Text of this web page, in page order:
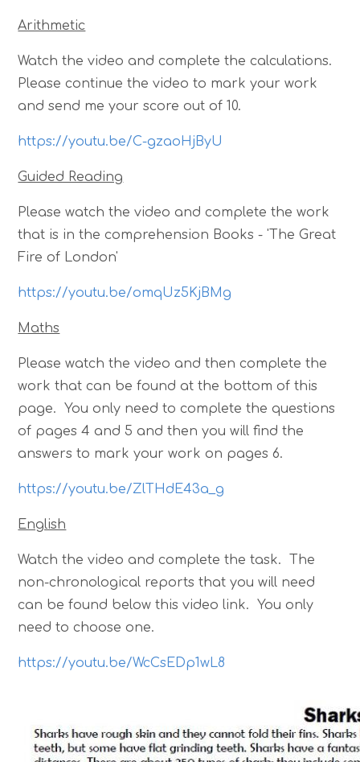
Arithmetic
Watch the video and complete the calculations.
Please continue the video to mark your work
and send me your score out of 10.
https://youtu.be/C-gzaoHjByU
Guided Reading
Please watch the video and complete the work
that is in the comprehension Books - 'The Great
Fire of London'
https://youtu.be/omqUz5KjBMg
Maths
Please watch the video and then complete the
work that can be found at the bottom of this
page. You only need to complete the questions
of pages 4 and 5 and then you will find the
answers to mark your work on pages 6.
https://youtu.be/ZlTHdE43a_g
English
Watch the video and complete the task. The
non-chronological reports that you will need
can be found below this video link. You only
need to choose one.
https://youtu.be/WcCsEDp1wL8